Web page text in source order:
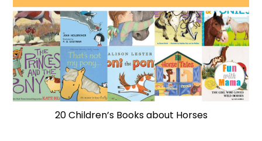
20 Children’s Books about Horses